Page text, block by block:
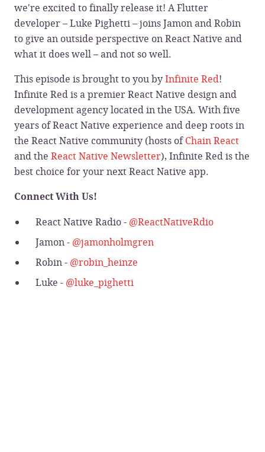
we're excited to finally release it! A Flutter
developer – Luke Pighetti – joins Jamon and Robin
to give an outside perspective on React Native and
what it does well – and not so well.
This episode is brought to you byInfinite Red!
Infinite Red is a premier React Native design and
development agency located in the USA. With five
years of React Native experience and deep roots in
the React Native community (hosts ofChain React
and the React Native Newsletter), Infinite Red is the
best choice for your next React Native app.
Connect With Us!
React Native Radio - @ReactNativeRdio
Jamon - @jamonholmgren
Robin - @robin_heinze
Luke - @luke_pighetti